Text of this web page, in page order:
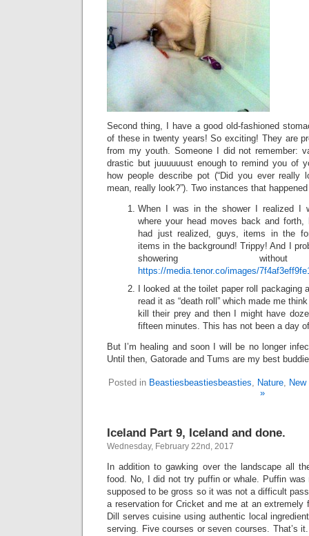
Second thing, I have a good old-fashioned
of these in twenty years! So exciting! They are
from my youth. Someone I did not remember:
drastic but juuuuuust enough to remind you of
how people describe pot (“Did you ever
mean, really look?”). Two instances that
When I was in the shower I realized I
where your head moves back and
had just realized, guys, items in the
items in the background! Trippy! And I
showering without
https://media.tenor.co/images/
I looked at the toilet paper roll packaging
read it as “death roll” which made me
kill their prey and then I might have
fifteen minutes. This has not been a day
But I’m healing and soon I will be no longer
Until then, Gatorade and Tums are my best
Posted in Beastiesbeastiesbeasties, Nature, New
»
Iceland Part 9, Iceland and done.
Wednesday, February 22nd, 2017
In addition to gawking over the landscape all
food. No, I did not try puffin or whale. Puffin
supposed to be gross so it was not a difficult
a reservation for Cricket and me at an extremely
Dill serves cuisine using authentic local
serving. Five courses or seven courses. That’s